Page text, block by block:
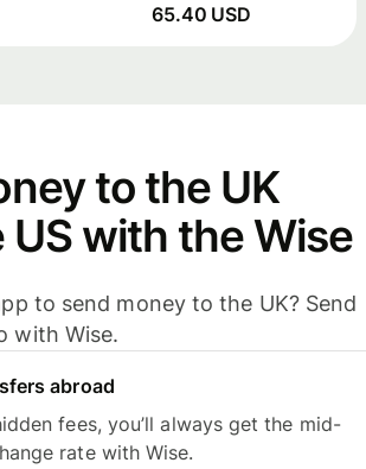
65.40 USD
to the UK
with the Wise
to send money to the UK? Send
with Wise.
abroad
fees, you’ll always get the mid-
rate with Wise.